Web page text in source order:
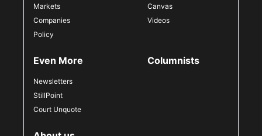
Markets
Companies
Policy
Canvas
Videos
Even More
Newsletters
StillPoint
Court Unquote
Columnists